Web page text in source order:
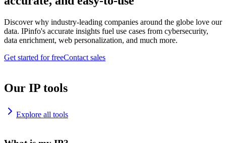
Discover why industry-leading companies around the globe love our
data. IPinfo's accurate insights fuel use cases from cybersecurity,
data enrichment, web personalization, and much more.
Get started for freeContact sales
Our IP tools
Explore all tools